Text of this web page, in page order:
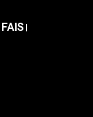
FAIS |